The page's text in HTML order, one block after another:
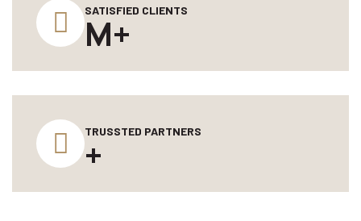
SATISFIED CLIENTS
M+
TRUSSTED PARTNERS
+